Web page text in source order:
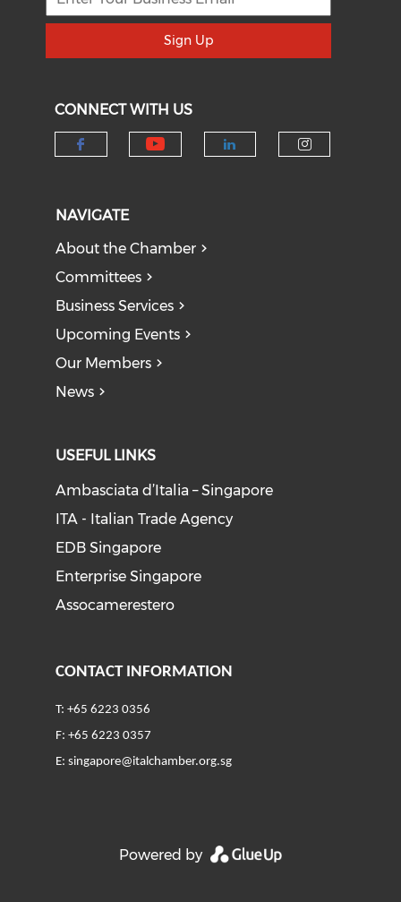
Sign Up
CONNECT WITH US
NAVIGATE
About the Chamber
Committees
Business Services
Upcoming Events
Our Members
News
USEFUL LINKS
Ambasciata d’Italia – Singapore
ITA - Italian Trade Agency
EDB Singapore
Enterprise Singapore
Assocamerestero
CONTACT INFORMATION
T: +65 6223 0356
F: +65 6223 0357
E: singapore@italchamber.org.sg
Powered by